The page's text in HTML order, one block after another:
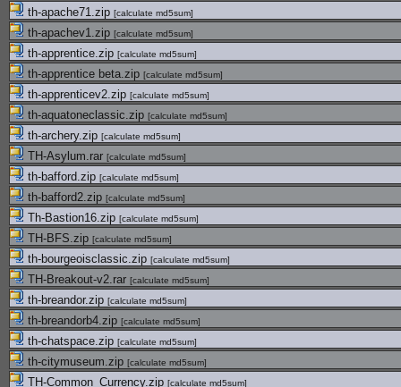
th-apache71.zip [calculate md5sum]
th-apachev1.zip [calculate md5sum]
th-apprentice.zip [calculate md5sum]
th-apprentice beta.zip [calculate md5sum]
th-apprenticev2.zip [calculate md5sum]
th-aquatoneclassic.zip [calculate md5sum]
th-archery.zip [calculate md5sum]
TH-Asylum.rar [calculate md5sum]
th-bafford.zip [calculate md5sum]
th-bafford2.zip [calculate md5sum]
Th-Bastion16.zip [calculate md5sum]
TH-BFS.zip [calculate md5sum]
th-bourgeoisclassic.zip [calculate md5sum]
TH-Breakout-v2.rar [calculate md5sum]
th-breandor.zip [calculate md5sum]
th-breandorb4.zip [calculate md5sum]
th-chatspace.zip [calculate md5sum]
th-citymuseum.zip [calculate md5sum]
TH-Common_Currency.zip [calculate md5sum]